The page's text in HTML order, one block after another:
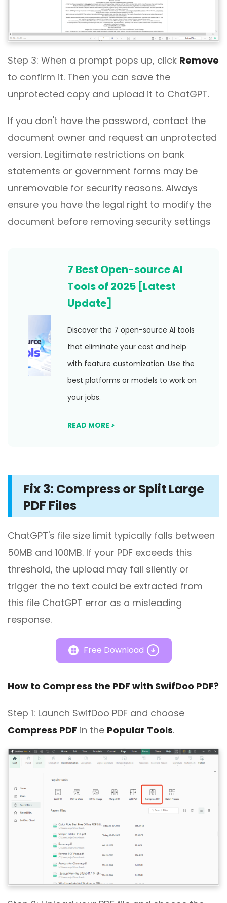
Step 3: When a prompt pops up, click Remove
to confirm it. Then you can save the
unprotected copy and upload it to ChatGPT.
If you don't have the password, contact the
document owner and request an unprotected
version. Legitimate restrictions on bank
statements or government forms may be
unremovable for security reasons. Always
ensure you have the legal right to modify the
document before removing security settings
7 Best Open-source AI
Tools of 2025 [Latest
Update]
Discover the 7 open-source AI tools
that eliminate your cost and help
with feature customization. Use the
best platforms or models to work on
your jobs.
READ MORE >
Fix 3: Compress or Split Large
PDF Files
ChatGPT's file size limit typically falls between
50MB and 100MB. If your PDF exceeds this
threshold, the upload may fail silently or
trigger the no text could be extracted from
this file ChatGPT error as a misleading
response.
Free Download
How to Compress the PDF with SwifDoo PDF?
Step 1: Launch SwifDoo PDF and choose
Compress PDF in the Popular Tools.